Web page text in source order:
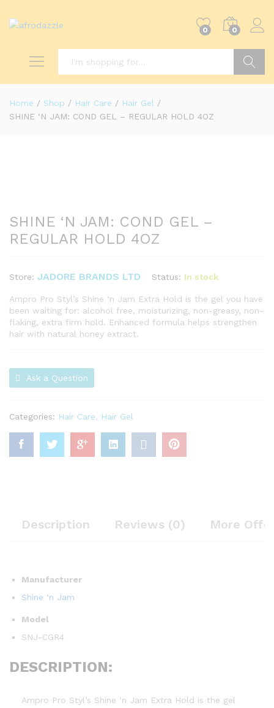
0 0
Home / Shop / Hair Care / Hair Gel /
SHINE ‘N JAM: COND GEL – REGULAR HOLD 4OZ
SHINE ‘N JAM: COND GEL –
REGULAR HOLD 4OZ
Store: JADORE BRANDS LTD Status: In stock
Ampro Pro Styl’s Shine ‘n Jam Extra Hold is the gel you have
been waiting for: alcohol free, moisturizing, non-greasy, non-
flaking, extra firm hold. Enhanced formula helps strengthen
hair with natural honey extract.
Ask a Question
Categories: Hair Care Hair Gel
Description Reviews (0) More
Manufacturer
Shine ‘n Jam
Model
SNJ-CGR4
DESCRIPTION:
Ampro Pro Styl’s Shine ‘n Jam Extra Hold is the gel